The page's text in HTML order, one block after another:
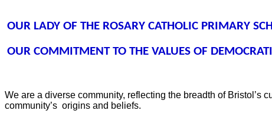
OUR LADY OF THE ROSARY CATHOLIC PRIMARY
OUR COMMITMENT TO THE VALUES OF
We are a diverse community, reflecting the breadth of Bristol’s
community’s origins and beliefs.